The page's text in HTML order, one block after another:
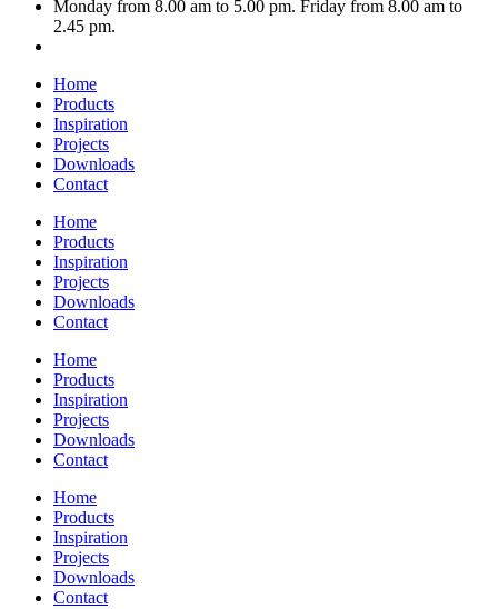
Monday from 8.00 am to 5.00 pm. Friday from 8.00 am to
2.45 pm.
Home
Products
Inspiration
Projects
Downloads
Contact
Home
Products
Inspiration
Projects
Downloads
Contact
Home
Products
Inspiration
Projects
Downloads
Contact
Home
Products
Inspiration
Projects
Downloads
Contact